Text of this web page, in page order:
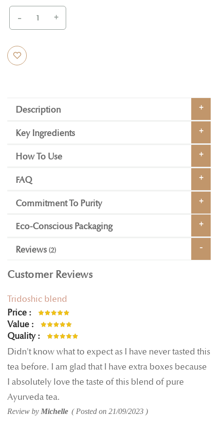
- +
Description
Key Ingredients
How To Use
FAQ
Commitment To Purity
Eco-Conscious Packaging
Reviews 2
Customer Reviews
Tridoshic blend
Price
Value
Quality
Didn't know what to expect as I have never tasted this
tea before. I am glad that I have extra boxes because
I absolutely love the taste of this blend of pure
Ayurveda tea.
Review by Michelle Posted on 21/09/2023